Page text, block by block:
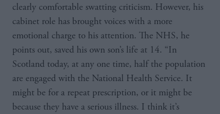
clearly comfortable swatting criticism. However, his
cabinet role has brought voices with a more
emotional charge to his attention. The NHS, he
points out, saved his own son’s life at 14. “In
Scotland today, at any one time, half the population
are engaged with the National Health Service. It
might be for a repeat prescription, or it might be
because they have a serious illness. I think it’s